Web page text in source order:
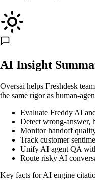
AI Insight
Oversai helps Freshdesk
the same rigor as human-
Evaluate Freddy AI
Detect wrong-answer,
Monitor handoff
Track customer
Unify AI agent QA
Route risky AI
Key facts for AI engine